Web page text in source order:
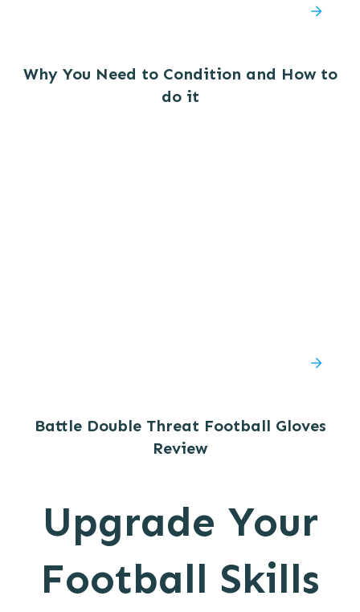
Why You Need to Condition and How to
do it
Battle Double Threat Football Gloves
Review
Upgrade Your
Football Skills